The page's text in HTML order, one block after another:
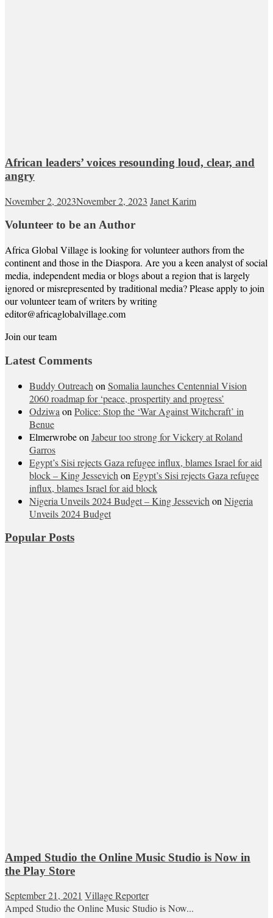
African leaders’ voices resounding loud, clear, and
angry
November 2, 2023November 2, 2023 Janet Karim
Volunteer to be an Author
Africa Global Village is looking for volunteer authors from the
continent and those in the Diaspora. Are you a keen analyst of social
media, independent media or blogs about a region that is largely
ignored or misrepresented by traditional media? Please apply to join
our volunteer team of writers by writing
editor@africaglobalvillage.com
Join our team
Latest Comments
Buddy Outreach on Somalia launches Centennial Vision
2060 roadmap for ‘peace, prospertity and progress’
Odziwa on Police: Stop the ‘War Against Witchcraft’ in
Benue
Elmerwrobeon Jabeur too strong for Vickery at Roland
Garros
Egypt’s Sisi rejects Gaza refugee influx, blames Israel for aid
block – King Jessevich on Egypt’s Sisi rejects Gaza refugee
influx, blames Israel for aid block
Nigeria Unveils 2024 Budget – King Jessevich on Nigeria
Unveils 2024 Budget
Popular Posts
Amped Studio the Online Music Studio is Now in
the Play Store
September 21, 2021 Village Reporter
Amped Studio the Online Music Studio is Now...